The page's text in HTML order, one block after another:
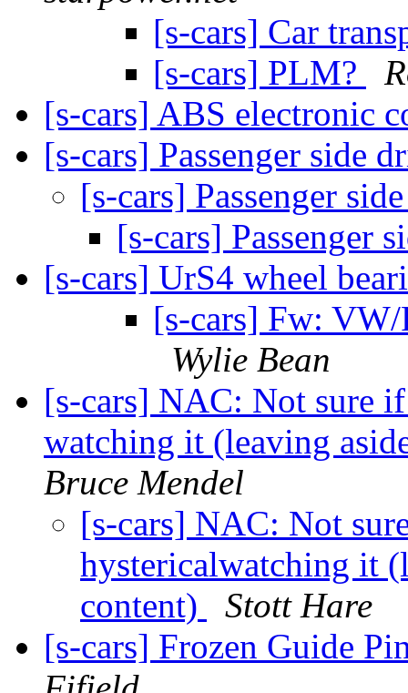
[s-cars] Car
[s-cars] PLM?
[s-cars] ABS electronic
[s-cars] Passenger side
[s-cars] Passenger
[s-cars] Passenger
[s-cars] UrS4 wheel
[s-cars] Fw:
Wylie Bean
[s-cars] NAC: Not sure
watching it (leaving
Bruce Mendel
[s-cars] NAC: Not
hystericalwatching it
content)
Stott Hare
[s-cars] Frozen Guide